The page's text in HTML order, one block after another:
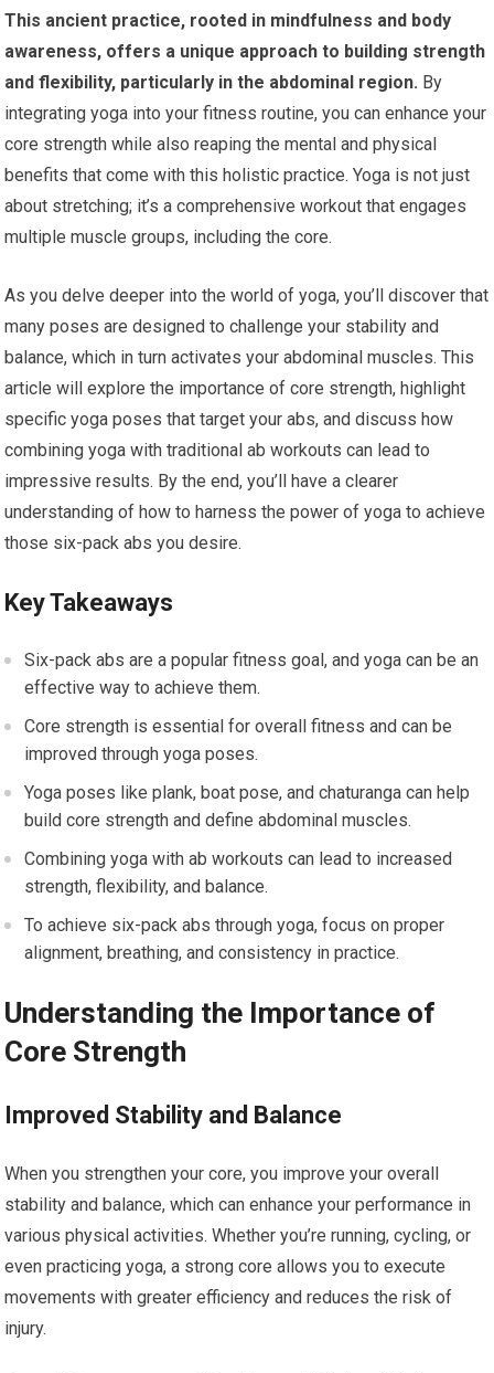
This ancient practice, rooted in mindfulness and body
awareness, offers a unique approach to building strength
and flexibility, particularly in the abdominal region. By
integrating yoga into your fitness routine, you can enhance your
core strength while also reaping the mental and physical
benefits that come with this holistic practice. Yoga is not just
about stretching; it’s a comprehensive workout that engages
multiple muscle groups, including the core.
As you delve deeper into the world of yoga, you’ll discover that
many poses are designed to challenge your stability and
balance, which in turn activates your abdominal muscles. This
article will explore the importance of core strength, highlight
specific yoga poses that target your abs, and discuss how
combining yoga with traditional ab workouts can lead to
impressive results. By the end, you’ll have a clearer
understanding of how to harness the power of yoga to achieve
those six-pack abs you desire.
Key Takeaways
Six-pack abs are a popular fitness goal, and yoga can be an
effective way to achieve them.
Core strength is essential for overall fitness and can be
improved through yoga poses.
Yoga poses like plank, boat pose, and chaturanga can help
build core strength and define abdominal muscles.
Combining yoga with ab workouts can lead to increased
strength, flexibility, and balance.
To achieve six-pack abs through yoga, focus on proper
alignment, breathing, and consistency in practice.
Understanding the Importance of
Core Strength
Improved Stability and Balance
When you strengthen your core, you improve your overall
stability and balance, which can enhance your performance in
various physical activities. Whether you’re running, cycling, or
even practicing yoga, a strong core allows you to execute
movements with greater efficiency and reduces the risk of
injury.